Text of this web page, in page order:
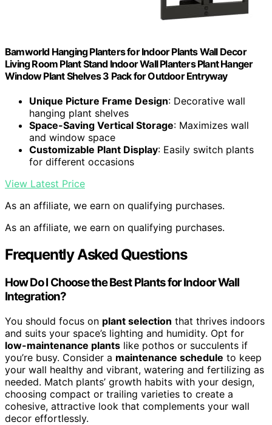
Bamworld Hanging Planters for Indoor Plants Wall Decor
Living Room Plant Stand Indoor Wall Planters Plant Hanger
Window Plant Shelves 3 Pack for Outdoor Entryway
Unique Picture Frame Design: Decorative wall
hanging plant shelves
Space-Saving Vertical Storage: Maximizes wall
and window space
Customizable Plant Display: Easily switch plants
for different occasions
View Latest Price
As an affiliate, we earn on qualifying purchases.
As an affiliate, we earn on qualifying purchases.
Frequently Asked Questions
How Do I Choose the Best Plants for Indoor Wall
Integration?
You should focus on plant selection that thrives indoors
and suits your space’s lighting and humidity. Opt for
low-maintenance plants like pothos or succulents if
you’re busy. Consider a maintenance schedule to keep
your wall healthy and vibrant, watering and fertilizing as
needed. Match plants’ growth habits with your design,
choosing compact or trailing varieties to create a
cohesive, attractive look that complements your wall
decor effortlessly.